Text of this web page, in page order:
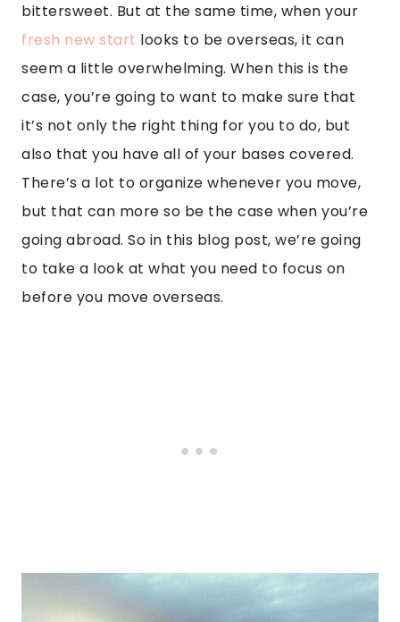
bittersweet. But at the same time, when your
fresh new start looks to be overseas, it can
seem a little overwhelming. When this is the
case, you’re going to want to make sure that
it’s not only the right thing for you to do, but
also that you have all of your bases covered.
There’s a lot to organize whenever you move,
but that can more so be the case when you’re
going abroad. So in this blog post, we’re going
to take a look at what you need to focus on
before you move overseas.